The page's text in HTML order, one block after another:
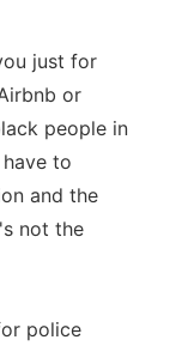
just for
or
people in
to
and the
not the
police